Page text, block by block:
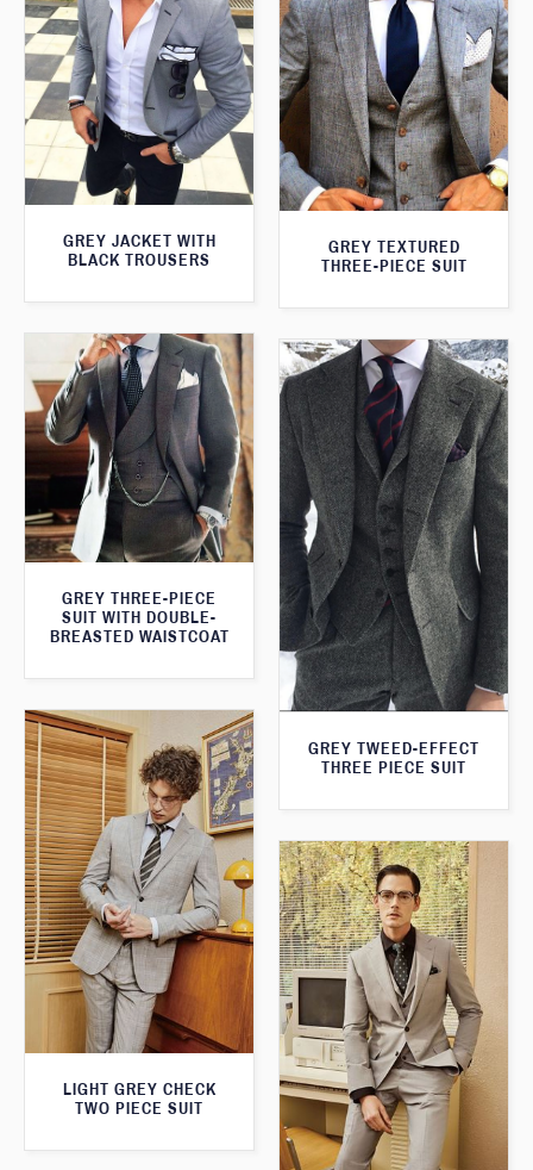
GREY JACKET WITH
BLACK TROUSERS
GREY TEXTURED
THREE-PIECE SUIT
GREY THREE-PIECE
SUIT WITH DOUBLE-
BREASTED WAISTCOAT
GREY TWEED-EFFECT
THREE PIECE SUIT
LIGHT GREY CHECK
TWO PIECE SUIT